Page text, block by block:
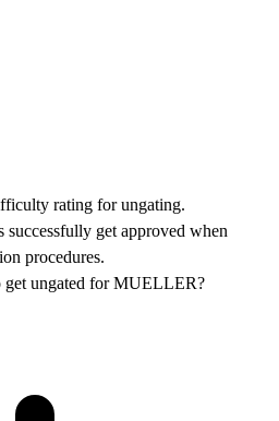
rating for ungating.
get approved when
procedures.
get ungated for MUELLER?